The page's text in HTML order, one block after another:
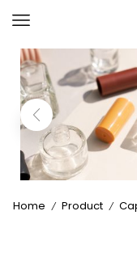
Home / Product /